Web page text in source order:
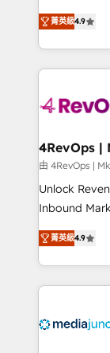
HubSpot
Hourly-fee
far with our
Hire an
HubSpot
team to
experience
菁英級4.9
由 4RevOps
Unlock
Inbound
specialize in
across
and
offer unparalleled
菁英級4.9